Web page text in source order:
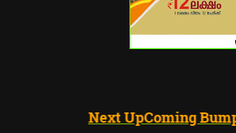
Next UpComing Bumper